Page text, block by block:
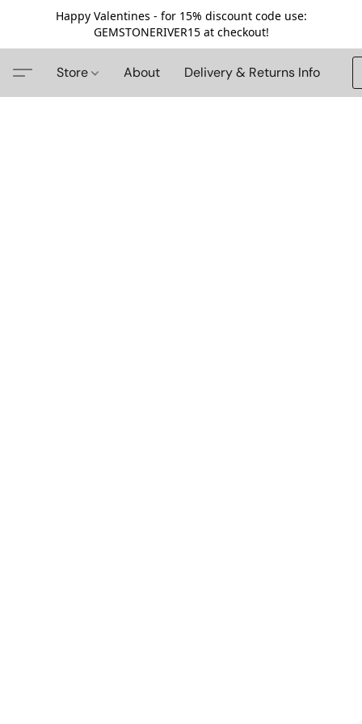
Happy Valentines - for 15% discount code use:
GEMSTONERIVER15 at checkout!
Store About Delivery & Returns Info